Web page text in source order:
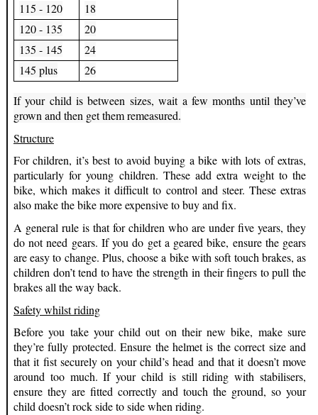
115 - 120
18
120 - 135
20
135 - 145
24
145 plus
26
If your child is between sizes, wait a few months until they’ve
grown and then get them remeasured.
Structure
For children, it’s best to avoid buying a bike with lots of extras,
particularly for young children. These add extra weight to the
bike, which makes it difficult to control and steer. These extras
also make the bike more expensive to buy and fix.
A general rule is that for children who are under five years, they
do not need gears. If you do get a geared bike, ensure the gears
are easy to change. Plus, choose a bike with soft touch brakes, as
children don’t tend to have the strength in their fingers to pull the
brakes all the way back.
Safety whilst riding
Before you take your child out on their new bike, make sure
they’re fully protected. Ensure the helmet is the correct size and
that it fist securely on your child’s head and that it doesn’t move
around too much. If your child is still riding with stabilisers,
ensure they are fitted correctly and touch the ground, so your
child doesn’t rock side to side when riding.